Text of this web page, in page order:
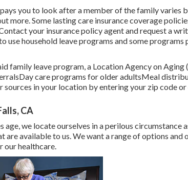
you to look after a member of the family varies
more.Some lasting care insurance coverage
your insurance policy agent and request a
use household leave programs and some
family leave program, a Location Agency on
care programs for older adultsMeal
sources in your location by entering your zip code
CA
age, we locate ourselves in a perilous circumstance
are available to us. We want a range of options and
our healthcare.